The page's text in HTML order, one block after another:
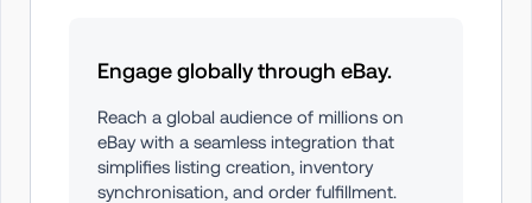
Engage globally through eBay.
Reach a global audience of millions on
eBay with a seamless integration that
simplifies listing creation, inventory
synchronisation, and order fulfillment.